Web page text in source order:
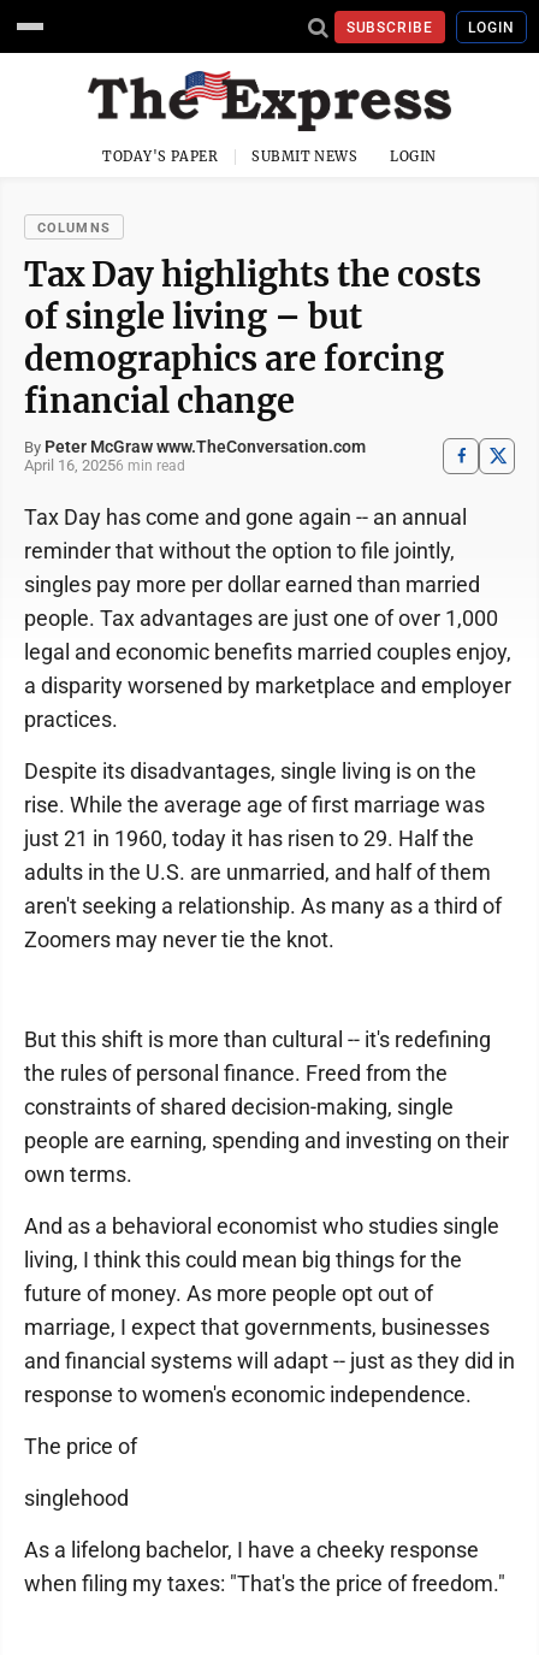
SUBSCRIBE LOGIN
TODAY'S PAPER SUBMIT NEWS LOGIN
COLUMNS
Tax Day highlights the costs
of single living – but
demographics are forcing
financial change
By Peter McGraw www.TheConversation.com
April 16, 20256 min read
Tax Day has come and gone again -- an annual
reminder that without the option to file jointly,
singles pay more per dollar earned than married
people. Tax advantages are just one of over 1,000
legal and economic benefits married couples enjoy,
a disparity worsened by marketplace and employer
practices.
Despite its disadvantages, single living is on the
rise. While the average age of first marriage was
just 21 in 1960, today it has risen to 29. Half the
adults in the U.S. are unmarried, and half of them
aren't seeking a relationship. As many as a third of
Zoomers may never tie the knot.
But this shift is more than cultural -- it's redefining
the rules of personal finance. Freed from the
constraints of shared decision-making, single
people are earning, spending and investing on their
own terms.
And as a behavioral economist who studies single
living, I think this could mean big things for the
future of money. As more people opt out of
marriage, I expect that governments, businesses
and financial systems will adapt -- just as they did in
response to women's economic independence.
The price of
singlehood
As a lifelong bachelor, I have a cheeky response
when filing my taxes: "That's the price of freedom."